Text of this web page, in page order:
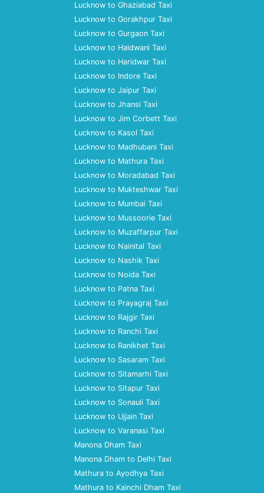
Lucknow to Ghaziabad Taxi
Lucknow to Gorakhpur Taxi
Lucknow to Gurgaon Taxi
Lucknow to Haldwani Taxi
Lucknow to Haridwar Taxi
Lucknow to Indore Taxi
Lucknow to Jaipur Taxi
Lucknow to Jhansi Taxi
Lucknow to Jim Corbett Taxi
Lucknow to Kasol Taxi
Lucknow to Madhubani Taxi
Lucknow to Mathura Taxi
Lucknow to Moradabad Taxi
Lucknow to Mukteshwar Taxi
Lucknow to Mumbai Taxi
Lucknow to Mussoorie Taxi
Lucknow to Muzaffarpur Taxi
Lucknow to Nainital Taxi
Lucknow to Nashik Taxi
Lucknow to Noida Taxi
Lucknow to Patna Taxi
Lucknow to Prayagraj Taxi
Lucknow to Rajgir Taxi
Lucknow to Ranchi Taxi
Lucknow to Ranikhet Taxi
Lucknow to Sasaram Taxi
Lucknow to Sitamarhi Taxi
Lucknow to Sitapur Taxi
Lucknow to Sonauli Taxi
Lucknow to Ujjain Taxi
Lucknow to Varanasi Taxi
Manona Dham Taxi
Manona Dham to Delhi Taxi
Mathura to Ayodhya Taxi
Mathura to Kainchi Dham Taxi